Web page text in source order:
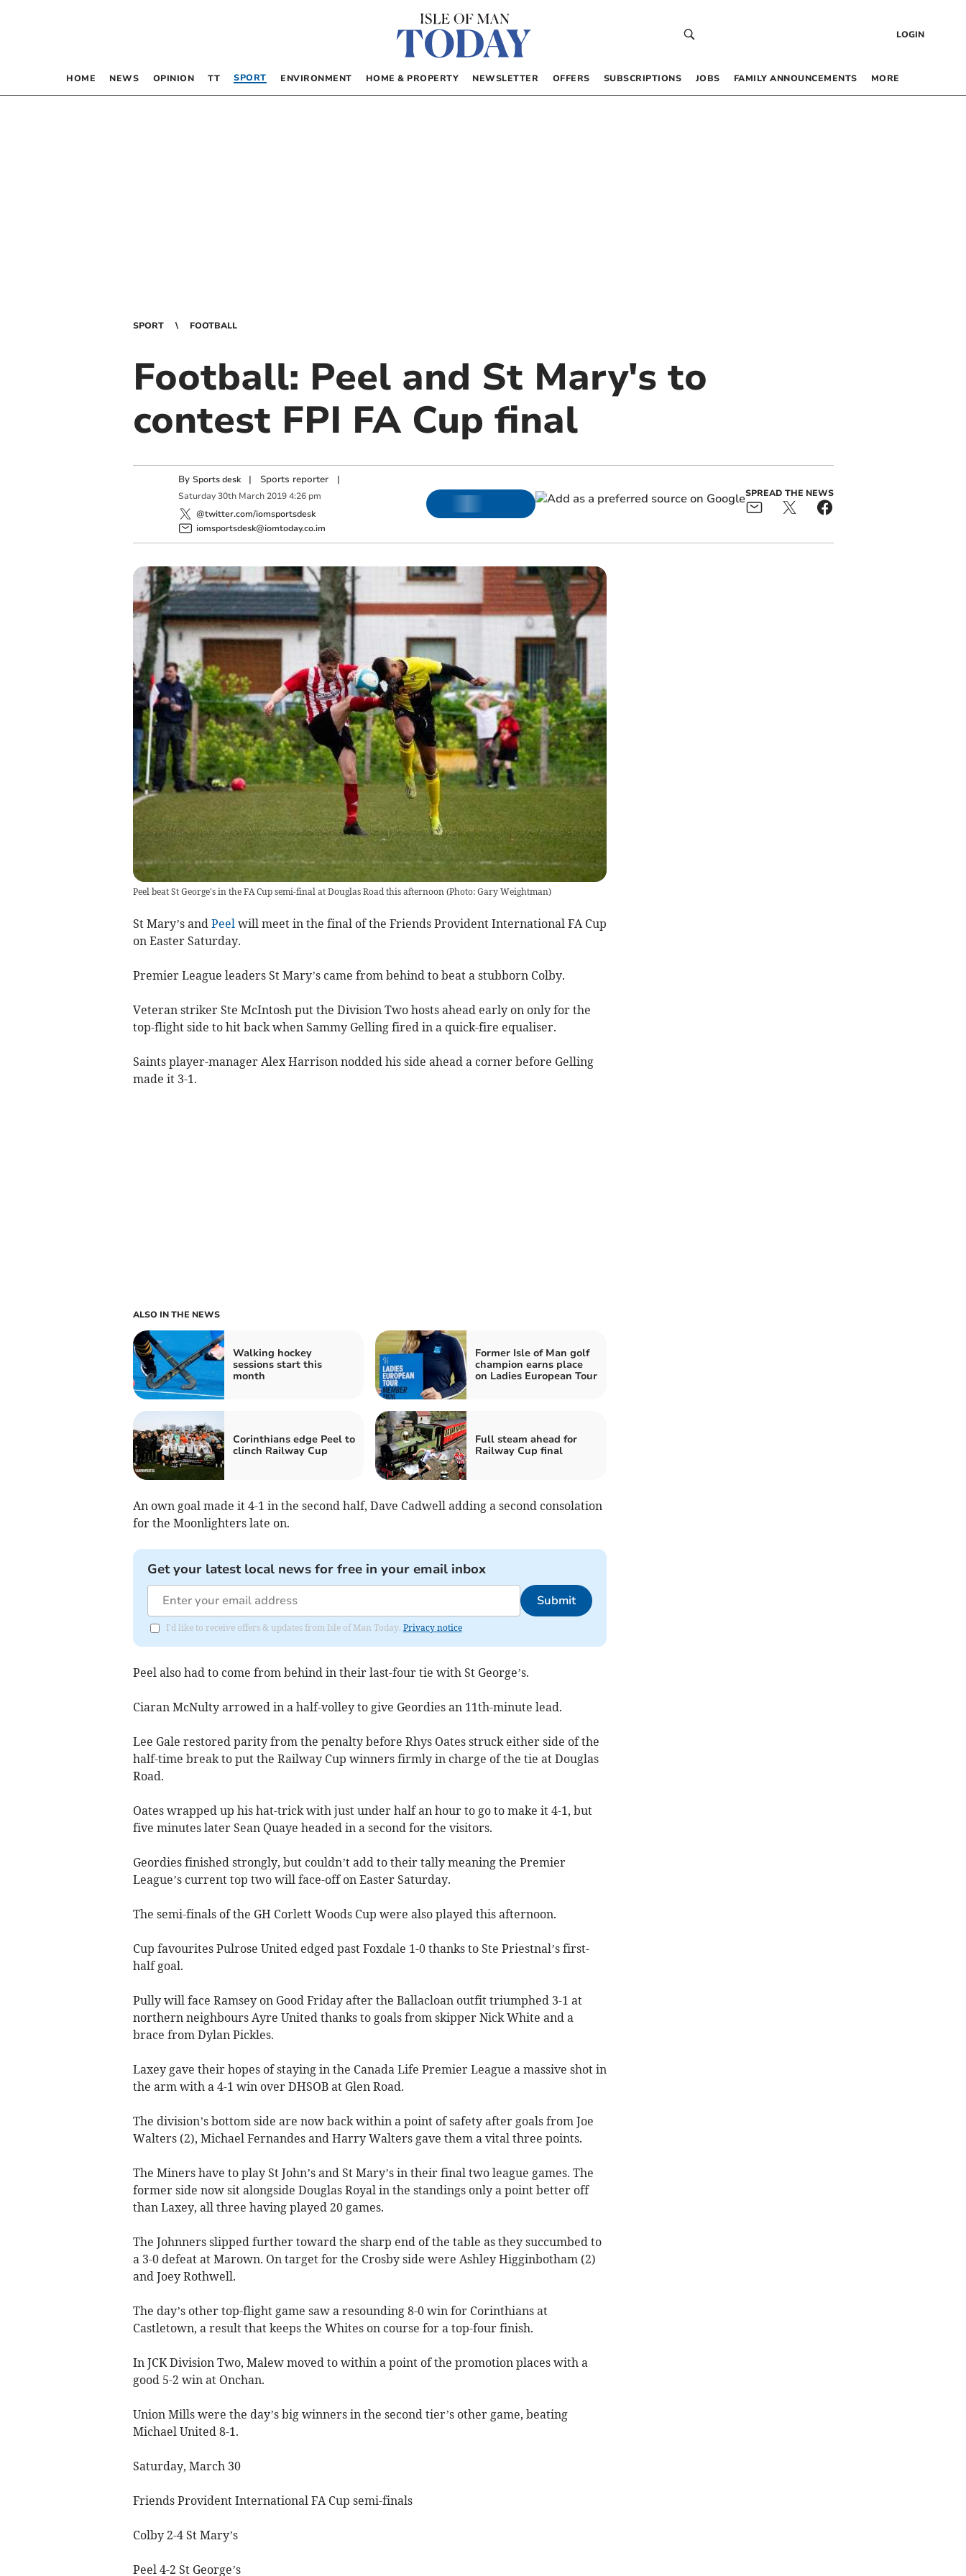
LOGIN
HOME NEWS OPINION TT SPORT ENVIRONMENT HOME & PROPERTY NEWSLETTER OFFERS SUBSCRIPTIONS JOBS FAMILY ANNOUNCEMENTS MORE
SPORT FOOTBALL
Football: Peel and St Mary's to
contest FPI FA Cup final
By Sports desk | Sports reporter|
Saturday 30th March 2019 4:26 pm
@twitter.com/iomsportsdesk
iomsportsdesk@iomtoday.co.im
SPREAD THE NEWS
Peel beat St George's in the FA Cup semi-final at Douglas Road this afternoon (Photo: Gary Weightman)
St Mary’s and Peelwill meet in the final of the Friends Provident International FA Cup
on Easter Saturday.
Premier League leaders St Mary’s came from behind to beat a stubborn Colby.
Veteran striker Ste McIntosh put the Division Two hosts ahead early on only for the
top-flight side to hit back when Sammy Gelling fired in a quick-fire equaliser.
Saints player-manager Alex Harrison nodded his side ahead a corner before Gelling
made it 3-1.
ALSO IN THE NEWS
Walking hockey
sessions start this
month
Former Isle of Man golf
champion earns place
on Ladies European Tour
Corinthians edge Peel to
clinch Railway Cup
Full steam ahead for
Railway Cup final
An own goal made it 4-1 in the second half, Dave Cadwell adding a second consolation
for the Moonlighters late on.
Get your latest local news for free in your email inbox
Submit
I'd like to receive offers & updates from Isle of Man Today. Privacy notice
Peel also had to come from behind in their last-four tie with St George’s.
Ciaran McNulty arrowed in a half-volley to give Geordies an 11th-minute lead.
Lee Gale restored parity from the penalty before Rhys Oates struck either side of the
half-time break to put the Railway Cup winners firmly in charge of the tie at Douglas
Road.
Oates wrapped up his hat-trick with just under half an hour to go to make it 4-1, but
five minutes later Sean Quaye headed in a second for the visitors.
Geordies finished strongly, but couldn’t add to their tally meaning the Premier
League’s current top two will face-off on Easter Saturday.
The semi-finals of the GH Corlett Woods Cup were also played this afternoon.
Cup favourites Pulrose United edged past Foxdale 1-0 thanks to Ste Priestnal’s first-
half goal.
Pully will face Ramsey on Good Friday after the Ballacloan outfit triumphed 3-1 at
northern neighbours Ayre United thanks to goals from skipper Nick White and a
brace from Dylan Pickles.
Laxey gave their hopes of staying in the Canada Life Premier League a massive shot in
the arm with a 4-1 win over DHSOB at Glen Road.
The division’s bottom side are now back within a point of safety after goals from Joe
Walters (2), Michael Fernandes and Harry Walters gave them a vital three points.
The Miners have to play St John’s and St Mary’s in their final two league games. The
former side now sit alongside Douglas Royal in the standings only a point better off
than Laxey, all three having played 20 games.
The Johnners slipped further toward the sharp end of the table as they succumbed to
a 3-0 defeat at Marown. On target for the Crosby side were Ashley Higginbotham (2)
and Joey Rothwell.
The day’s other top-flight game saw a resounding 8-0 win for Corinthians at
Castletown, a result that keeps the Whites on course for a top-four finish.
In JCK Division Two, Malew moved to within a point of the promotion places with a
good 5-2 win at Onchan.
Union Mills were the day’s big winners in the second tier’s other game, beating
Michael United 8-1.
Saturday, March 30
Friends Provident International FA Cup semi-finals
Colby 2-4 St Mary’s
Peel 4-2 St George’s